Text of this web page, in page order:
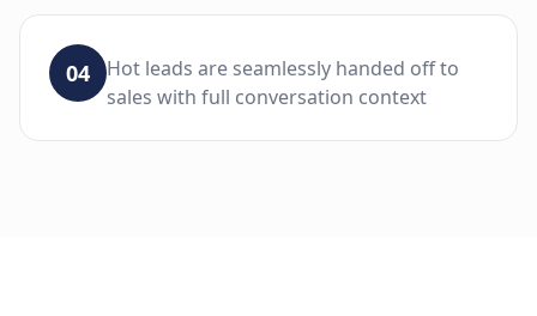
04
Hot leads are seamlessly handed off to
sales with full conversation context